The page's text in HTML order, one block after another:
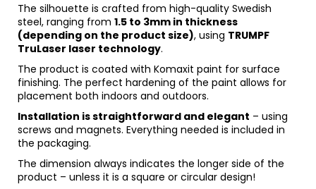
The silhouette is crafted from high-quality Swedish
steel, ranging from 1.5 to 3mm in thickness
(depending on the product size), using TRUMPF
TruLaser laser technology.
The product is coated with Komaxit paint for surface
finishing. The perfect hardening of the paint allows for
placement both indoors and outdoors.
Installation is straightforward and elegant – using
screws and magnets. Everything needed is included in
the packaging.
The dimension always indicates the longer side of the
product – unless it is a square or circular design!